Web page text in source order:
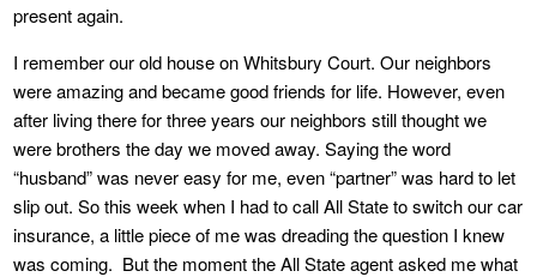
present again.
I remember our old house on Whitsbury Court. Our neighbors
were amazing and became good friends for life. However, even
after living there for three years our neighbors still thought we
were brothers the day we moved away. Saying the word
“husband” was never easy for me, even “partner” was hard to let
slip out. So this week when I had to call All State to switch our car
insurance, a little piece of me was dreading the question I knew
was coming. But the moment the All State agent asked me what